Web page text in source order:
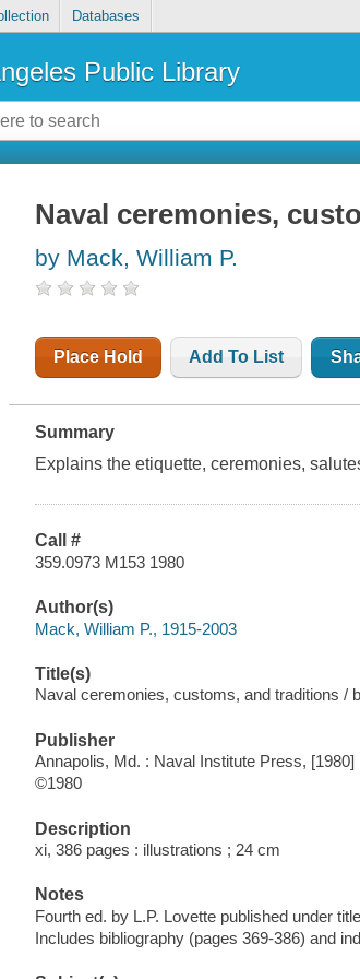
Databases
Public Library
Naval ceremonies,
by Mack, William P.
Place Hold Add To List
Summary
Explains the etiquette, ceremonies,
Call #
359.0973 M153 1980
Author(s)
Mack, William P., 1915-2003
Title(s)
Naval ceremonies, customs, and traditions /
Publisher
Annapolis, Md. : Naval Institute Press, [1980]
©1980
Description
xi, 386 pages : illustrations ; 24 cm
Notes
Fourth ed. by L.P. Lovette published under
Includes bibliography (pages 369-386) and